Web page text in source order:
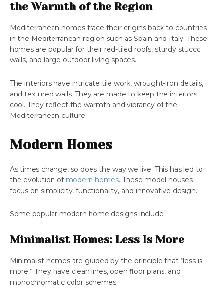
the Warmth of the Region
Mediterranean homes trace their origins back to countries
in the Mediterranean region such as Spain and Italy. These
homes are popular for their red-tiled roofs, sturdy stucco
walls, and large outdoor living spaces.
The interiors have intricate tile work, wrought-iron details,
and textured walls. They are made to keep the interiors
cool. They reflect the warmth and vibrancy of the
Mediterranean culture.
Modern Homes
As times change, so does the way we live. This has led to
the evolution of modern homes. These model houses
focus on simplicity, functionality, and innovative design.
Some popular modern home designs include:
Minimalist Homes: Less Is More
Minimalist homes are guided by the principle that “less is
more.” They have clean lines, open floor plans, and
monochromatic color schemes.